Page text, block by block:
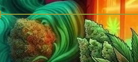
FILTER
Price:£ 207.00—£ 5,676.00